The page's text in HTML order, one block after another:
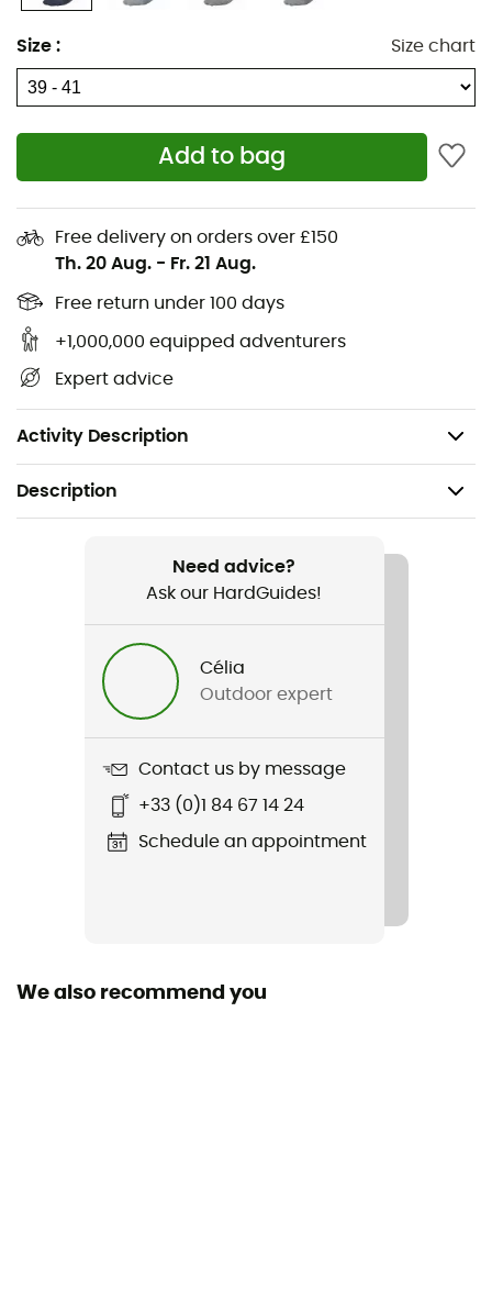
Size : Size chart
Add to bag
Free delivery on orders over £150
Th. 20 Aug. - Fr. 21 Aug.
Free return under 100 days
+1,000,000 equipped adventurers
Expert advice
Activity Description
provide excellent
protects against
by reducing pressure points.
Additionally, moisture management ensures pleasant
running sessions!
Materials: 45% polypropylene - 35% cotton - 20%
Moisture regulation
Cushioning effect
Quick-drying
Anatomical fit
Weight: 42 g
Description
Trail running / Running / Triathlon / Cycling
Need advice?
Ask our HardGuides!
Célia
Outdoor expert
Contact us by message
+33 (0)1 84 67 14 24
Schedule an appointment
We also recommend you